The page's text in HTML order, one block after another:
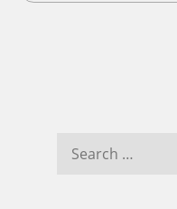
for: